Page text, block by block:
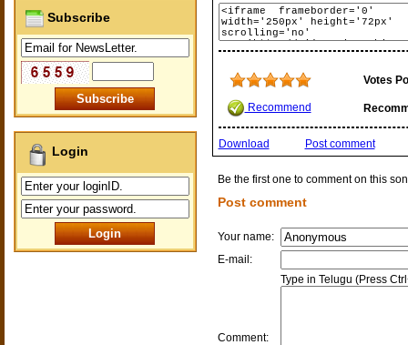
Subscribe
Login
Votes
Recommend
Download Post comment
Be the first one to comment on this
Post comment
Your name:
E-mail:
Comment:
Type in Telugu (Press